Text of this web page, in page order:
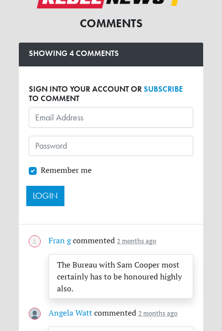
COMMENTS
SHOWING 4 COMMENTS
SIGN INTO YOUR ACCOUNT ORSUBSCRIBE
TO COMMENT
Remember me
Fran gcommented 2 months ago
The Bureau with Sam Cooper most
certainly has to be honoured highly
also.
Angela Watt commented 2 months ago